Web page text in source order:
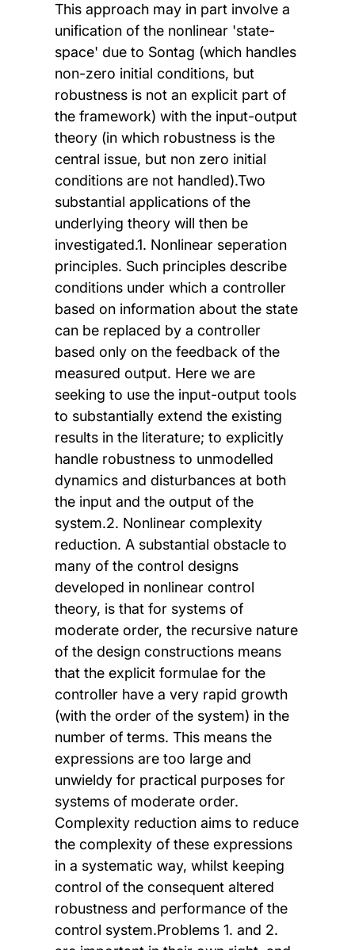
This approach may in part involve a
unification of the nonlinear 'state-
space' due to Sontag (which handles
non-zero initial conditions, but
robustness is not an explicit part of
the framework) with the input-output
theory (in which robustness is the
central issue, but non zero initial
conditions are not handled).Two
substantial applications of the
underlying theory will then be
investigated.1. Nonlinear seperation
principles. Such principles describe
conditions under which a controller
based on information about the state
can be replaced by a controller
based only on the feedback of the
measured output. Here we are
seeking to use the input-output tools
to substantially extend the existing
results in the literature; to explicitly
handle robustness to unmodelled
dynamics and disturbances at both
the input and the output of the
system.2. Nonlinear complexity
reduction. A substantial obstacle to
many of the control designs
developed in nonlinear control
theory, is that for systems of
moderate order, the recursive nature
of the design constructions means
that the explicit formulae for the
controller have a very rapid growth
(with the order of the system) in the
number of terms. This means the
expressions are too large and
unwieldy for practical purposes for
systems of moderate order.
Complexity reduction aims to reduce
the complexity of these expressions
in a systematic way, whilst keeping
control of the consequent altered
robustness and performance of the
control system.Problems 1. and 2.